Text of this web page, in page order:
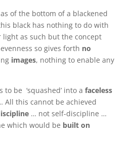
of the bottom of a blackened
black has nothing to do with
as such but the concept
so gives forth no
images, nothing to enable any
to be ‘squashed’ into a faceless
All this cannot be achieved
… not self-discipline …
which would be built on